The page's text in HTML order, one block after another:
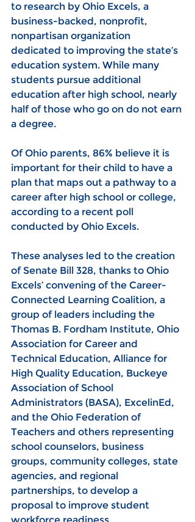
to research by Ohio Excels, a
business-backed, nonprofit,
nonpartisan organization
dedicated to improving the state’s
education system. While many
students pursue additional
education after high school, nearly
half of those who go on do not earn
a degree.
Of Ohio parents, 86% believe it is
important for their child to have a
plan that maps out a pathway to a
career after high school or college,
according to a recent poll
conducted by Ohio Excels.
These analyses led to the creation
of Senate Bill 328, thanks to Ohio
Excels’ convening of the Career-
Connected Learning Coalition, a
group of leaders including the
Thomas B. Fordham Institute, Ohio
Association for Career and
Technical Education, Alliance for
High Quality Education, Buckeye
Association of School
Administrators (BASA), ExcelinEd,
and the Ohio Federation of
Teachers and others representing
school counselors, business
groups, community colleges, state
agencies, and regional
partnerships, to develop a
proposal to improve student